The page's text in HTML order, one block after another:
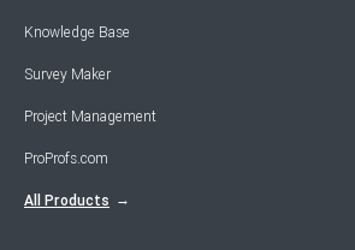
Knowledge Base
Survey Maker
Project Management
ProProfs.com
All Products